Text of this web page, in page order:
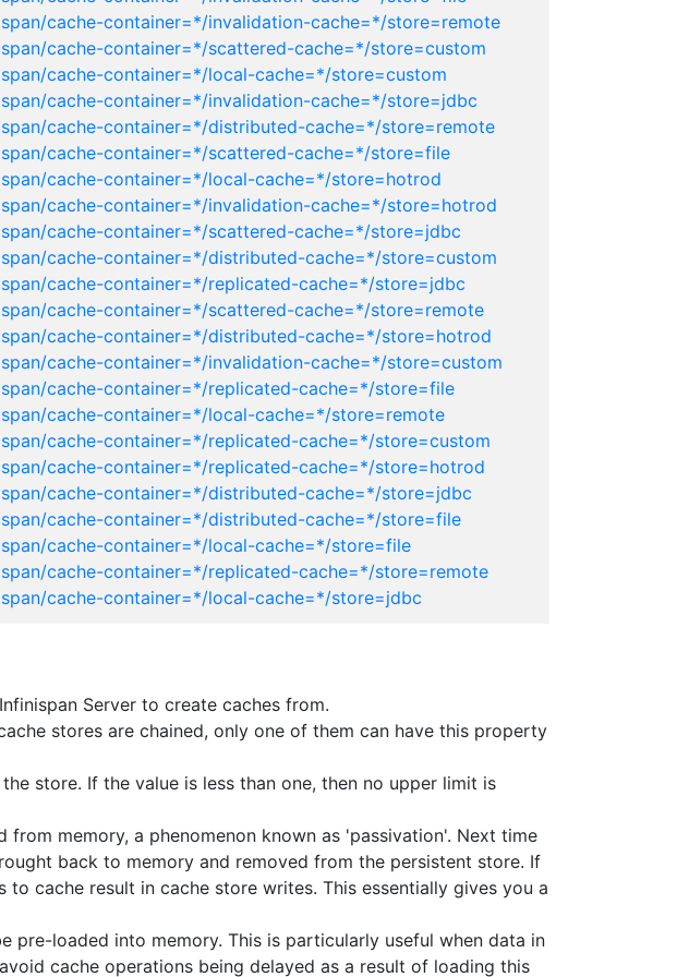
cache-container=*/invalidation-cache=*/store=remote
cache-container=*/scattered-cache=*/store=custom
cache-container=*/local-cache=*/store=custom
cache-container=*/invalidation-cache=*/store=jdbc
cache-container=*/distributed-cache=*/store=remote
cache-container=*/scattered-cache=*/store=file
cache-container=*/local-cache=*/store=hotrod
cache-container=*/invalidation-cache=*/store=hotrod
cache-container=*/scattered-cache=*/store=jdbc
cache-container=*/distributed-cache=*/store=custom
cache-container=*/replicated-cache=*/store=jdbc
cache-container=*/scattered-cache=*/store=remote
cache-container=*/distributed-cache=*/store=hotrod
cache-container=*/invalidation-cache=*/store=custom
cache-container=*/replicated-cache=*/store=file
cache-container=*/local-cache=*/store=remote
cache-container=*/replicated-cache=*/store=custom
cache-container=*/replicated-cache=*/store=hotrod
cache-container=*/distributed-cache=*/store=jdbc
cache-container=*/distributed-cache=*/store=file
cache-container=*/local-cache=*/store=file
cache-container=*/replicated-cache=*/store=remote
cache-container=*/local-cache=*/store=jdbc
Server to create caches from.
stores are chained, only one of them can have this property
store. If the value is less than one, then no upper limit is
memory, a phenomenon known as 'passivation'. Next time
back to memory and removed from the persistent store. If
cache result in cache store writes. This essentially gives you a
pre-loaded into memory. This is particularly useful when data in
cache operations being delayed as a result of loading this